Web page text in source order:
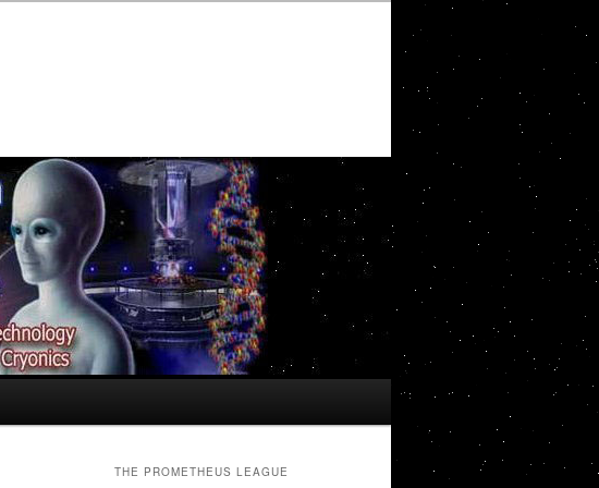
THE PROMETHEUS LEAGUE